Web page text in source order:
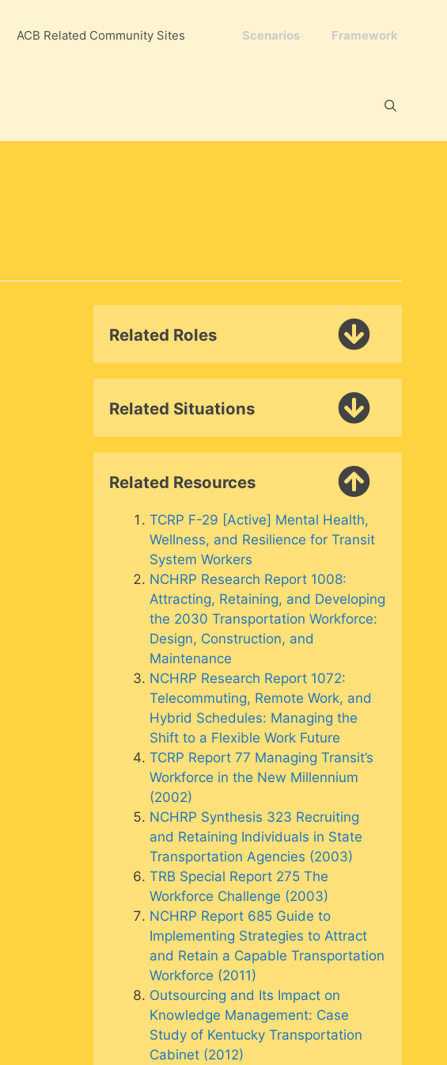
ACB Related Community Sites Framework
Scenarios
Related Roles
Related Situations
Related Resources
TCRP F-29 [Active] Mental Health,
Wellness, and Resilience for Transit
System Workers
NCHRP Research Report 1008:
Attracting, Retaining, and Developing
the 2030 Transportation Workforce:
Design, Construction, and
Maintenance
NCHRP Research Report 1072:
Telecommuting, Remote Work, and
Hybrid Schedules: Managing the
Shift to a Flexible Work Future
TCRP Report 77 Managing Transit’s
Workforce in the New Millennium
(2002)
NCHRP Synthesis 323 Recruiting
and Retaining Individuals in State
Transportation Agencies (2003)
TRB Special Report 275 The
Workforce Challenge (2003)
NCHRP Report 685 Guide to
Implementing Strategies to Attract
and Retain a Capable Transportation
Workforce (2011)
Outsourcing and Its Impact on
Knowledge Management: Case
Study of Kentucky Transportation
Cabinet (2012)